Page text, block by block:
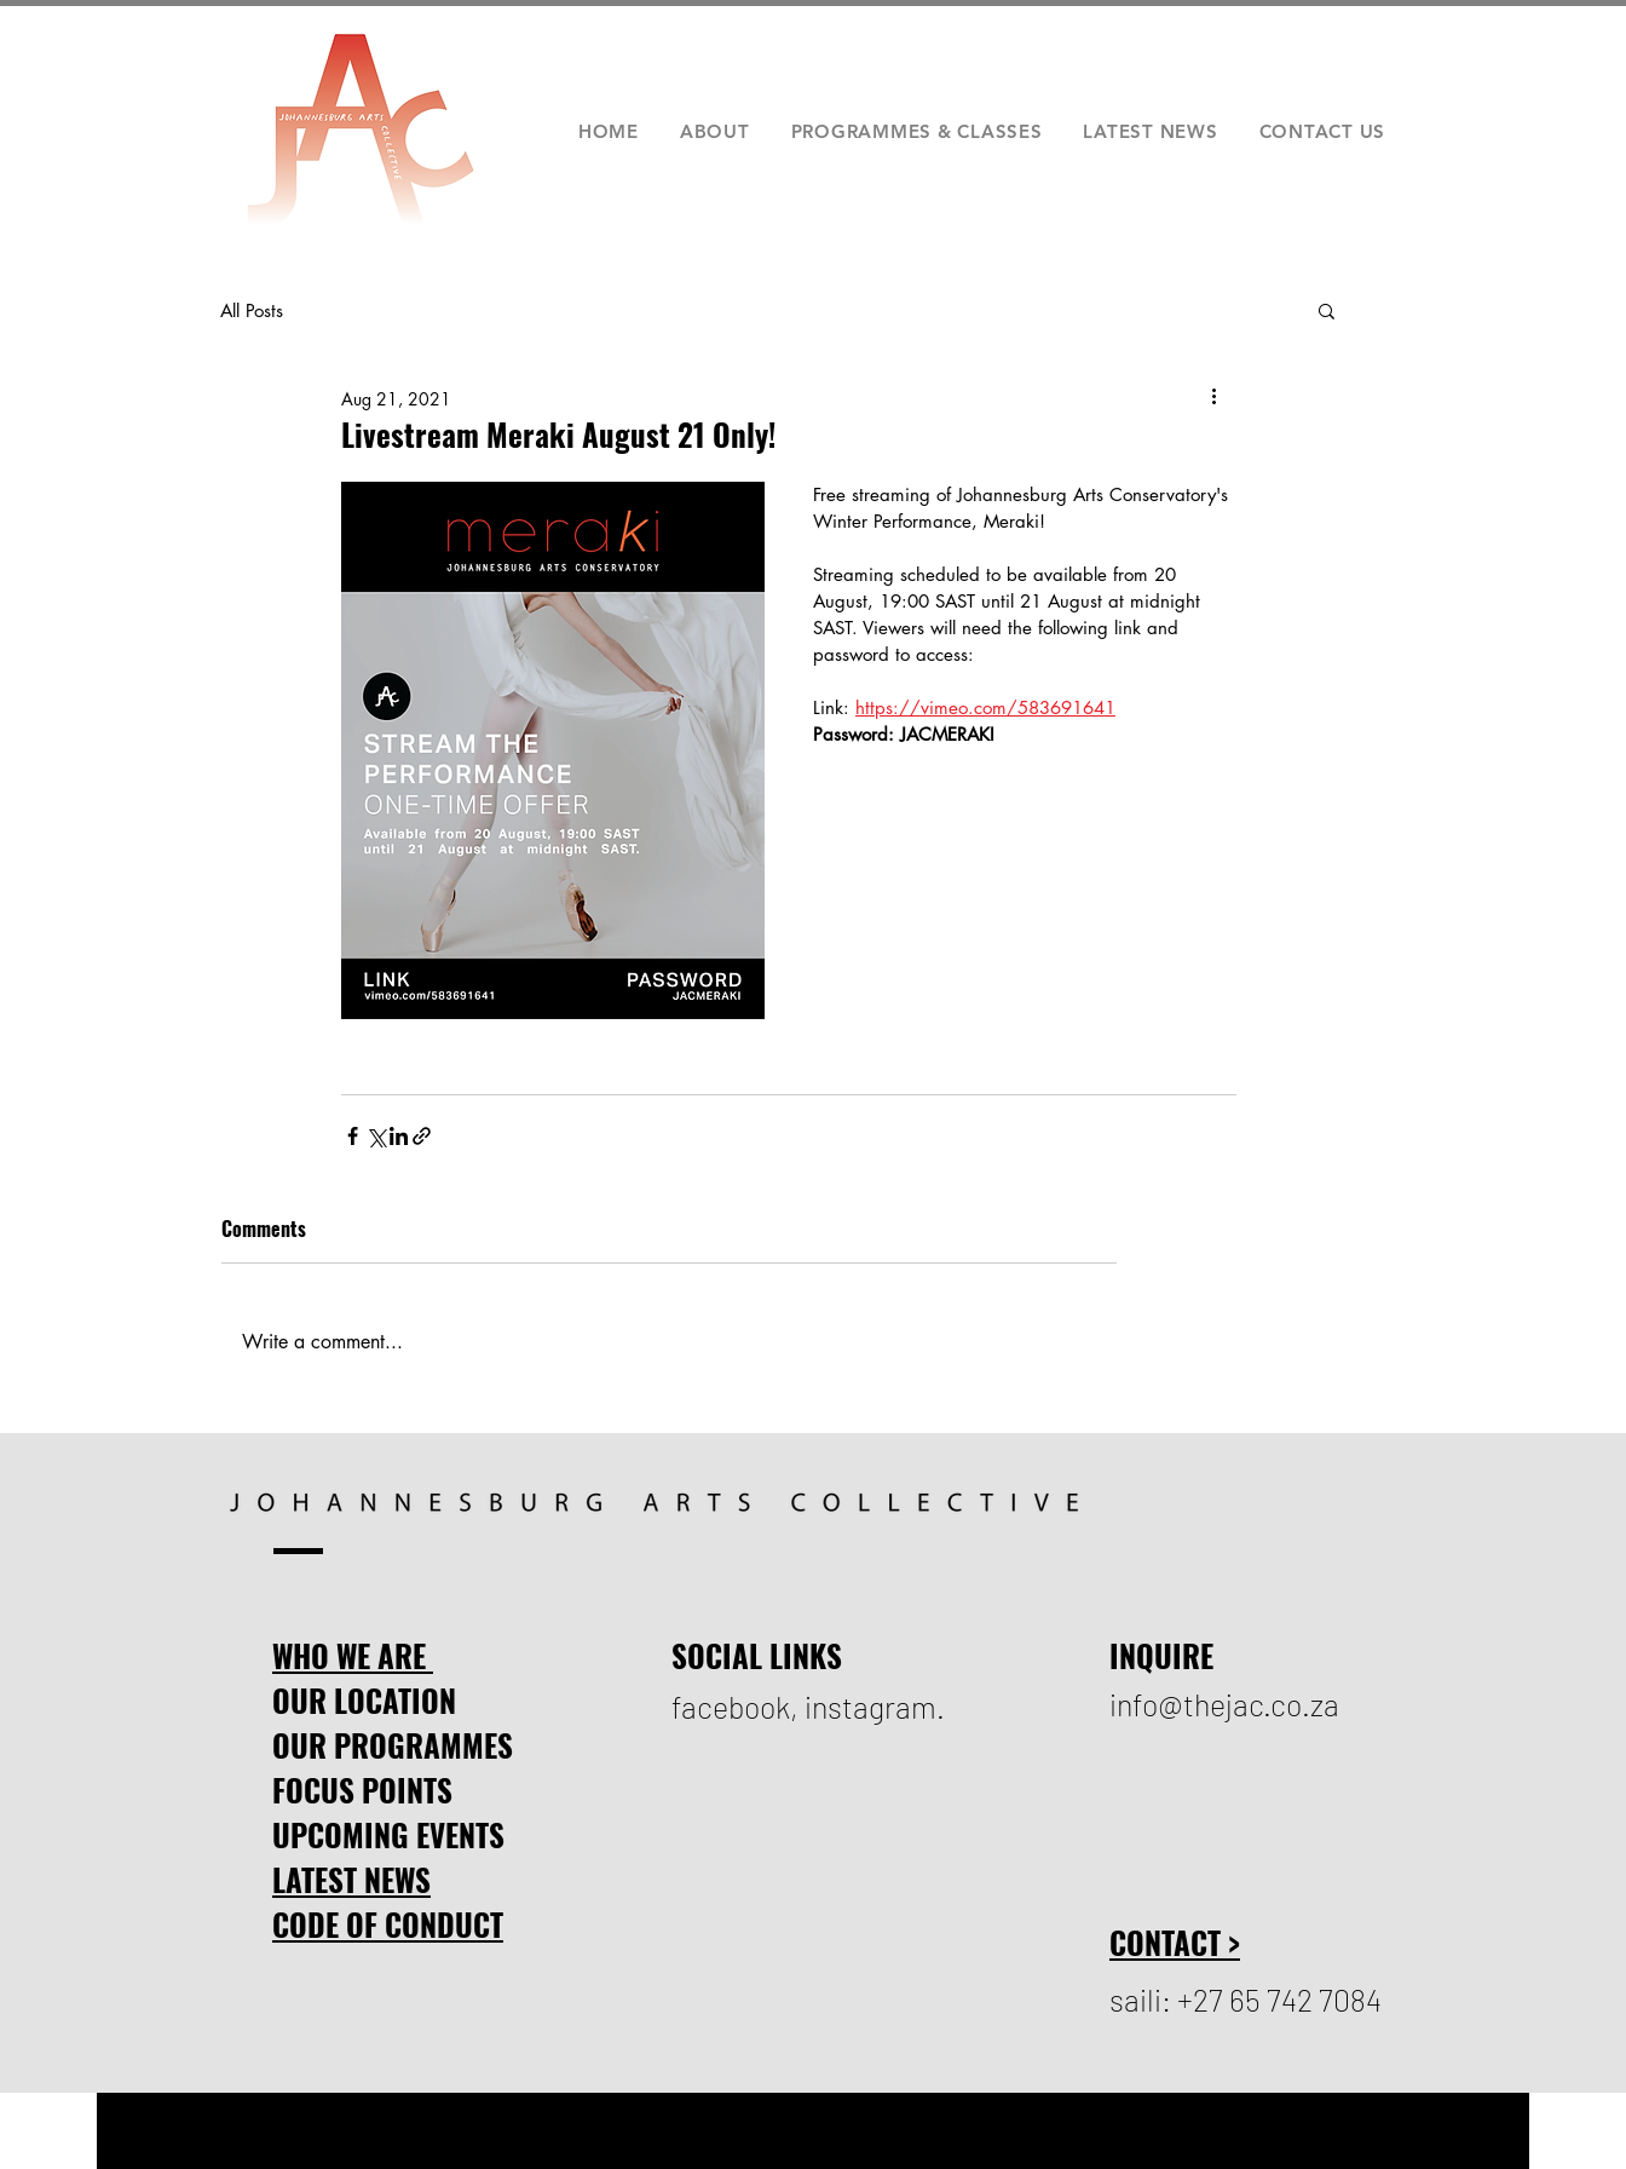
HOME ABOUT PROGRAMMES & CLASSES LATEST NEWS CONTACT US
All Posts
Livestream Meraki August 21 Only!
Aug 21, 2021
Free streaming of Johannesburg Arts Conservatory's
Winter Performance, Meraki!
Streaming scheduled to be available from 20
August, 19:00 SAST until 21 August at midnight
SAST. Viewers will need the following link and
password to access:
Link: https://vimeo.com/583691641
Password: JACMERAKI
Comments
Write a comment...
WHO WE ARE
OUR LOCATION
OUR PROGRAMMES
FOCUS POINTS
UPCOMING EVENTS
LATEST NEWS
CODE OF CONDUCT
SOCIAL LINKS
facebook, instagram.
INQUIRE
info@thejac.co.za
CONTACT >
saili: +27 65 742 7084